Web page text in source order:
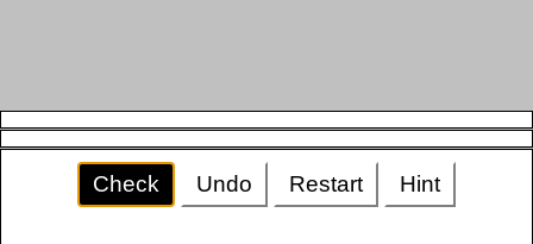
Check Undo Restart Hint